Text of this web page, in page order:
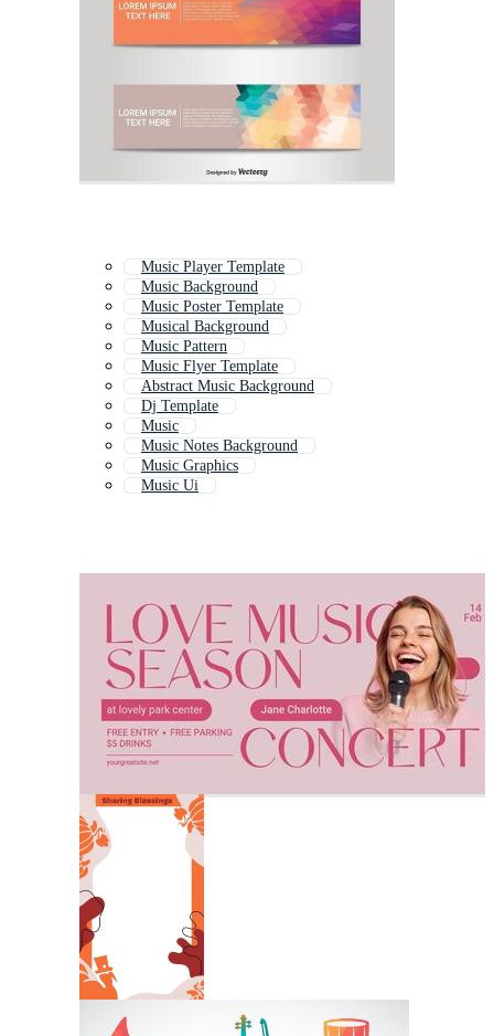
Music Player Template
Music Background
Music Poster Template
Musical Background
Music Pattern
Music Flyer Template
Abstract Music Background
Dj Template
Music
Music Notes Background
Music Graphics
Music Ui